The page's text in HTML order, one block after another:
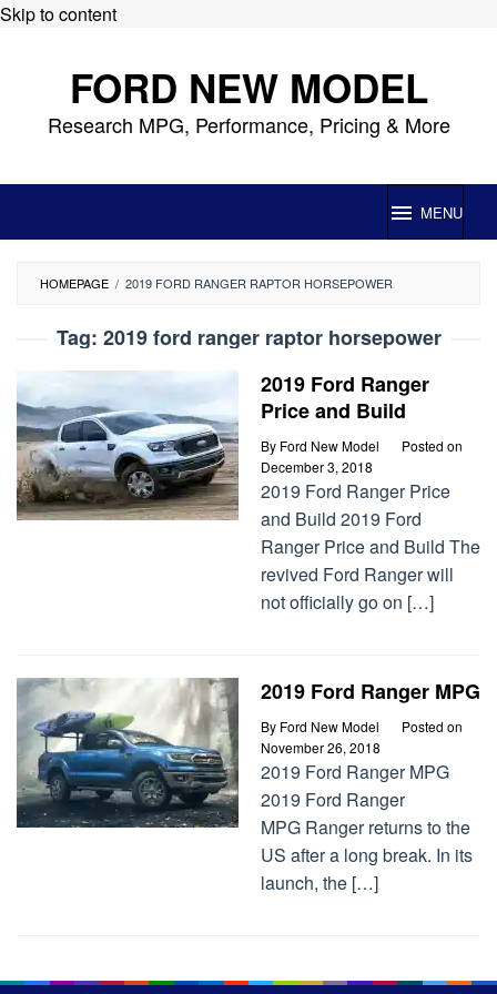
Skip to content
FORD NEW MODEL
Research MPG, Performance, Pricing & More
MENU
HOMEPAGE / 2019 FORD RANGER RAPTOR HORSEPOWER
Tag: 2019 ford ranger raptor horsepower
2019 Ford Ranger
Price and Build
By Ford New Model
Posted on
December 3, 2018
2019 Ford Ranger Price
and Build 2019 Ford
Ranger Price and Build The
revived Ford Ranger will
not officially go on […]
2019 Ford Ranger MPG
By Ford New Model
Posted on
November 26, 2018
2019 Ford Ranger MPG
2019 Ford Ranger
MPG Ranger returns to the
US after a long break. In its
launch, the […]